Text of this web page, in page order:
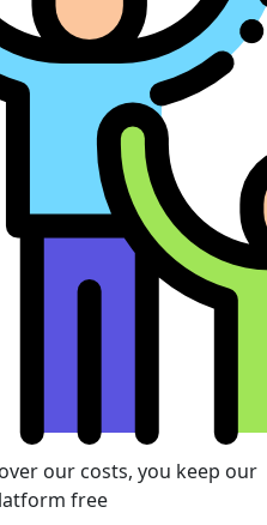
our costs, you keep our
free